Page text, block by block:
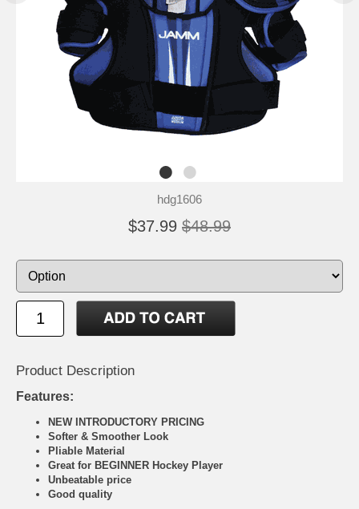
hdg1606
$37.99 $48.99
Product Description
Features:
NEW INTRODUCTORY PRICING
Softer & Smoother Look
Pliable Material
Great for BEGINNER Hockey Player
Unbeatable price
Good quality